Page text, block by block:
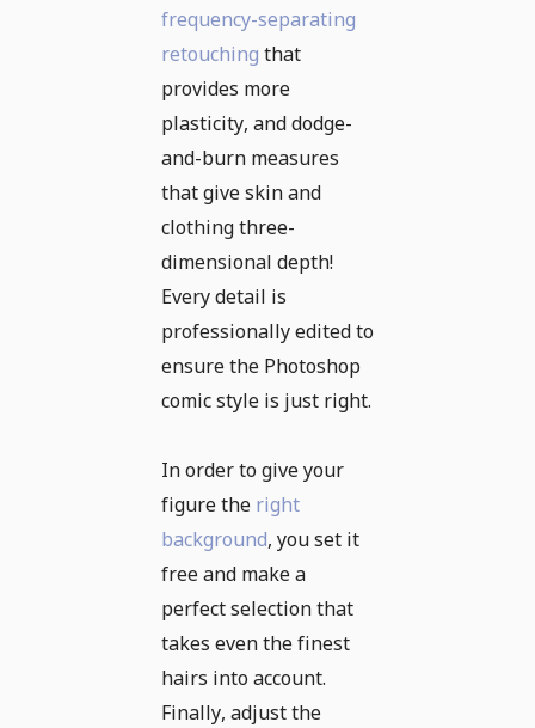
frequency-separating
retouching that
provides more
plasticity, and dodge-
and-burn measures
that give skin and
clothing three-
dimensional depth!
Every detail is
professionally edited to
ensure the Photoshop
comic style is just right.
In order to give your
figure the right
background, you set it
free and make a
perfect selection that
takes even the finest
hairs into account.
Finally, adjust the